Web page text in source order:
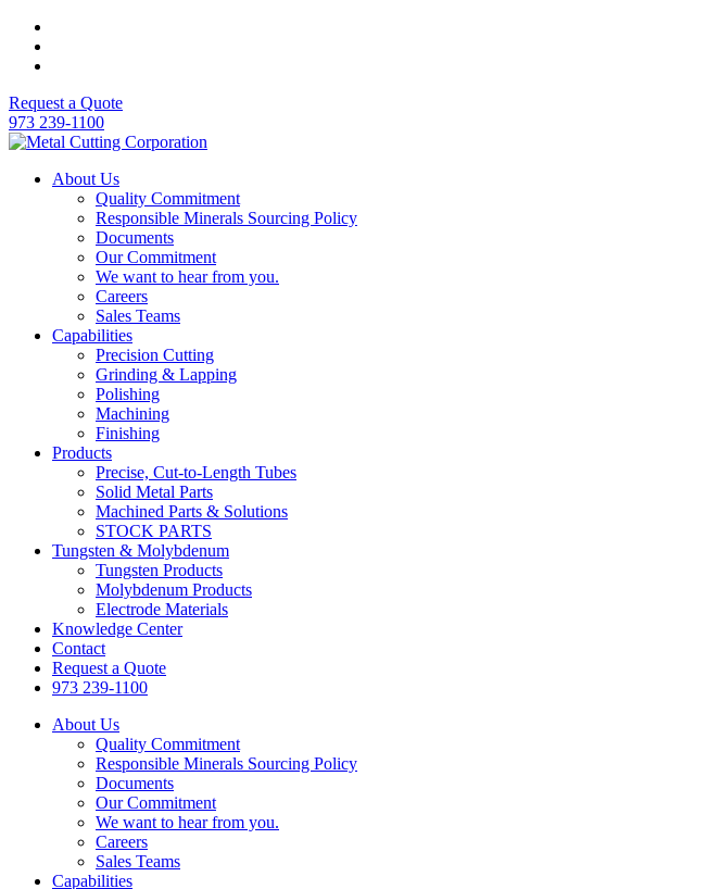
Request a Quote
973 239-1100
About Us
Quality Commitment
Responsible Minerals Sourcing Policy
Documents
Our Commitment
We want to hear from you.
Careers
Sales Teams
Capabilities
Precision Cutting
Grinding & Lapping
Polishing
Machining
Finishing
Products
Precise, Cut-to-Length Tubes
Solid Metal Parts
Machined Parts & Solutions
STOCK PARTS
Tungsten & Molybdenum
Tungsten Products
Molybdenum Products
Electrode Materials
Knowledge Center
Contact
Request a Quote
973 239-1100
About Us
Quality Commitment
Responsible Minerals Sourcing Policy
Documents
Our Commitment
We want to hear from you.
Careers
Sales Teams
Capabilities